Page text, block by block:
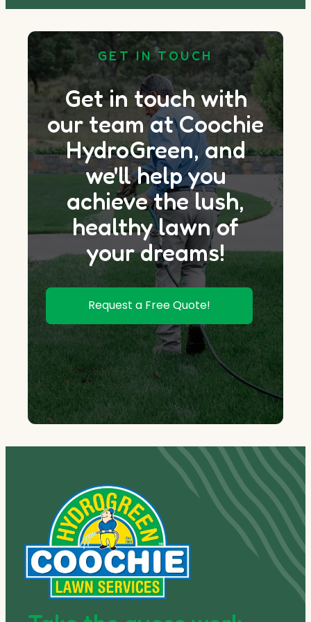
GET IN TOUCH
Get in touch with
our team at Coochie
HydroGreen, and
we'll help you
achieve the lush,
healthy lawn of
your dreams!
Request a Free Quote!